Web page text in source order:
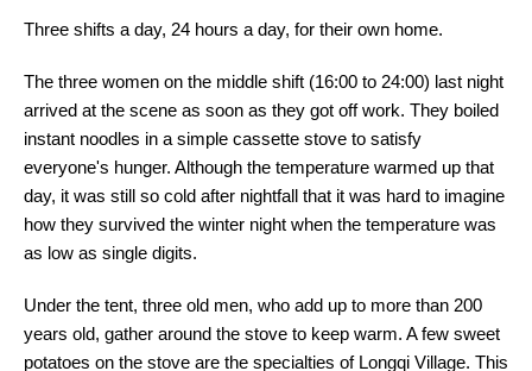
Three shifts a day, 24 hours a day, for their own home.
The three women on the middle shift (16:00 to 24:00) last night
arrived at the scene as soon as they got off work. They boiled
instant noodles in a simple cassette stove to satisfy
everyone's hunger. Although the temperature warmed up that
day, it was still so cold after nightfall that it was hard to imagine
how they survived the winter night when the temperature was
as low as single digits.
Under the tent, three old men, who add up to more than 200
years old, gather around the stove to keep warm. A few sweet
potatoes on the stove are the specialties of Longqi Village. This